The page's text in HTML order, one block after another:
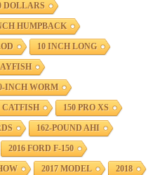
DOLLARS
HUMPBACK
10 INCH LONG
INCH WORM
CATFISH 150 PRO XS
162-POUND AHI
2016 FORD F-150
2017 MODEL 2018